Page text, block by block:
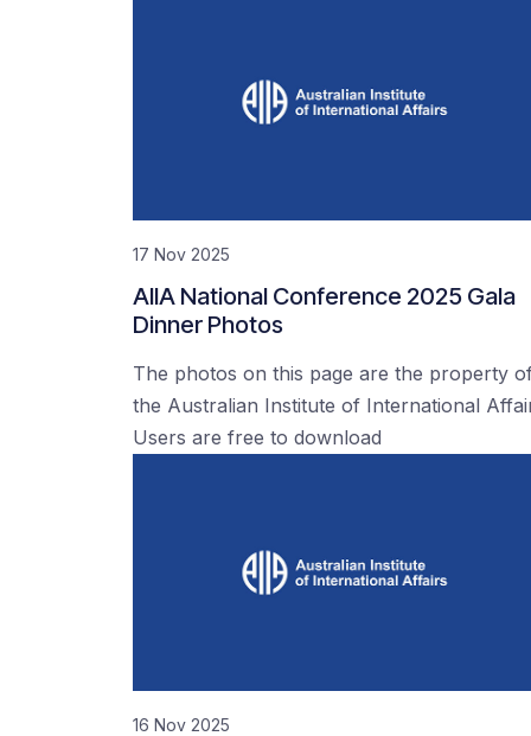
17 Nov 2025
AIIA National Conference 2025 Gala
Dinner Photos
The photos on this page are the property
the Australian Institute of International
Users are free to download
16 Nov 2025